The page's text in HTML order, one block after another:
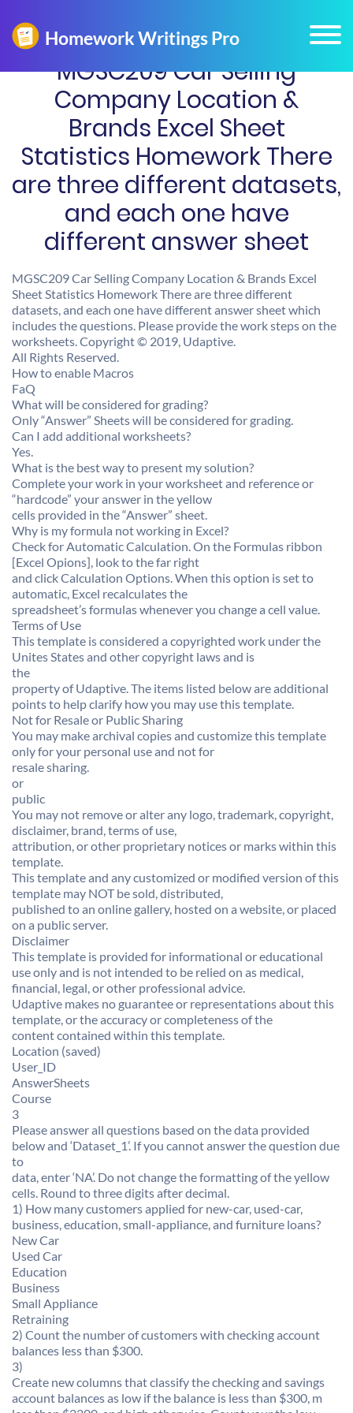
MGSC209 Car Selling
Company Location &
Brands Excel Sheet
Statistics Homework There
are three different datasets,
and each one have
different answer sheet
MGSC209 Car Selling Company Location & Brands Excel
Sheet Statistics Homework There are three different
datasets, and each one have different answer sheet which
includes the questions. Please provide the work steps on the
worksheets. Copyright © 2019, Udaptive.
All Rights Reserved.
How to enable Macros
FaQ
What will be considered for grading?
Only “Answer” Sheets will be considered for grading.
Can I add additional worksheets?
Yes.
What is the best way to present my solution?
Complete your work in your worksheet and reference or
“hardcode” your answer in the yellow
cells provided in the “Answer” sheet.
Why is my formula not working in Excel?
Check for Automatic Calculation. On the Formulas ribbon
[Excel Opions], look to the far right
and click Calculation Options. When this option is set to
automatic, Excel recalculates the
spreadsheet’s formulas whenever you change a cell value.
Terms of Use
This template is considered a copyrighted work under the
Unites States and other copyright laws and is
the
property of Udaptive. The items listed below are additional
points to help clarify how you may use this template.
Not for Resale or Public Sharing
You may make archival copies and customize this template
only for your personal use and not for
resale sharing.
or
public
You may not remove or alter any logo, trademark, copyright,
disclaimer, brand, terms of use,
attribution, or other proprietary notices or marks within this
template.
This template and any customized or modified version of this
template may NOT be sold, distributed,
published to an online gallery, hosted on a website, or placed
on a public server.
Disclaimer
This template is provided for informational or educational
use only and is not intended to be relied on as medical,
financial, legal, or other professional advice.
Udaptive makes no guarantee or representations about this
template, or the accuracy or completeness of the
content contained within this template.
Location (saved)
User_ID
AnswerSheets
Course
3
Please answer all questions based on the data provided
below and ‘Dataset_1’. If you cannot answer the question due
to
data, enter ‘NA’. Do not change the formatting of the yellow
cells. Round to three digits after decimal.
1) How many customers applied for new-car, used-car,
business, education, small-appliance, and furniture loans?
New Car
Used Car
Education
Business
Small Appliance
Retraining
2) Count the number of customers with checking account
balances less than $300.
3)
Create new columns that classify the checking and savings
account balances as low if the balance is less than $300, m